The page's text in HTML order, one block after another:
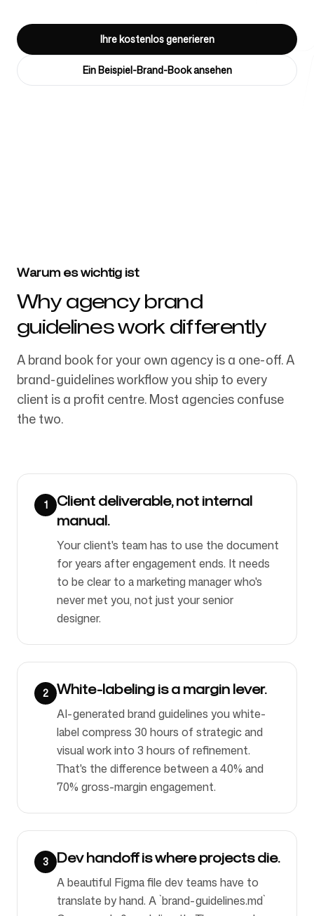
Kostenlose Tools
Anmelden Registrieren
Folgen Sie uns
Ihre kostenlos generieren
Ein Beispiel-Brand-Book ansehen
Warum es wichtig ist
Why agency brand
guidelines work differently
A brand book for your own agency is a one-off. A
brand-guidelines workflow you ship to every
client is a profit centre. Most agencies confuse
the two.
1
Client deliverable, not internal
manual.
Your client's team has to use the document
for years after engagement ends. It needs
to be clear to a marketing manager who's
never met you, not just your senior
designer.
2 White-labeling is a margin lever.
AI-generated brand guidelines you white-
label compress 30 hours of strategic and
visual work into 3 hours of refinement.
That's the difference between a 40% and
70% gross-margin engagement.
3 Dev handoff is where projects die.
A beautiful Figma file dev teams have to
translate by hand. A `brand-guidelines.md`